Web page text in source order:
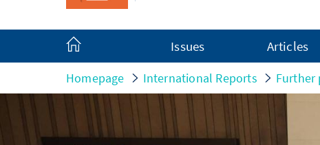
Issues Articles
Homepage International Reports Further